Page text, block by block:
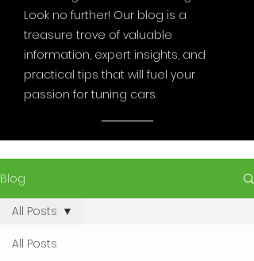
Look no further! Our blog is a
treasure trove of valuable
information, expert insights, and
practical tips that will fuel your
passion for tuning cars.
Blog
All Posts
All Posts